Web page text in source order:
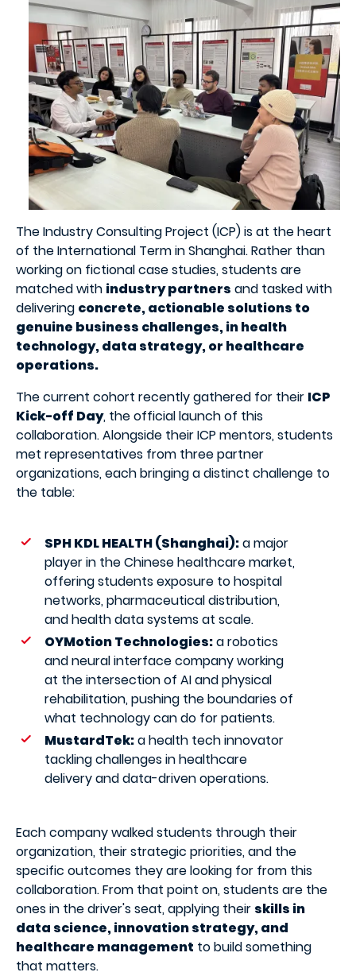
The Industry Consulting Project (ICP) is at the heart
of the International Term in Shanghai. Rather than
working on fictional case studies, students are
matched with industry partners and tasked with
delivering concrete, actionable solutions to
genuine business challenges, in health
technology, data strategy, or healthcare
operations.
The current cohort recently gathered for their ICP
Kick-off Day, the official launch of this
collaboration. Alongside their ICP mentors, students
met representatives from three partner
organizations, each bringing a distinct challenge to
the table:
SPH KDL HEALTH (Shanghai):a major
player in the Chinese healthcare market,
offering students exposure to hospital
networks, pharmaceutical distribution,
and health data systems at scale.
OYMotion Technologies:a robotics
and neural interface company working
at the intersection of AI and physical
rehabilitation, pushing the boundaries of
what technology can do for patients.
MustardTek:a health tech innovator
tackling challenges in healthcare
delivery and data-driven operations.
Each company walked students through their
organization, their strategic priorities, and the
specific outcomes they are looking for from this
collaboration. From that point on, students are the
ones in the driver's seat, applying their skills in
data science, innovation strategy, and
healthcare management to build something
that matters.